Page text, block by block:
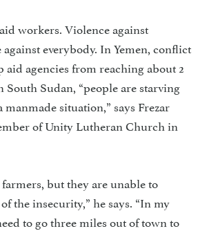
workers. Violence against
everybody. In Yemen, con­flict
aid agen­cies from reaching about 2
Sudan, “people are starving
manmade situation,” says Frezar
of Unity Lutheran Church in
but they are unable to
the insecurity,” he says. “In my
to go three miles out of town to